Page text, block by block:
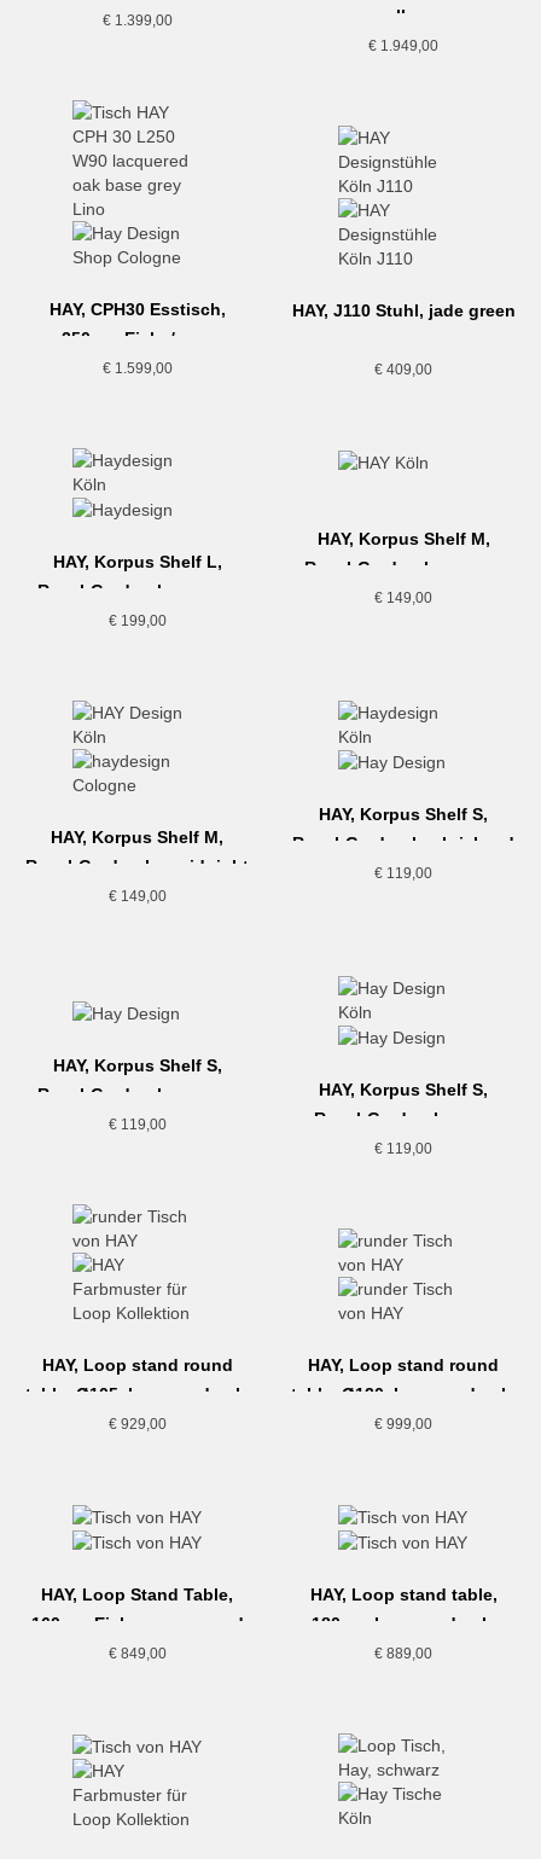
€1.399,00
yellow
€ 1.949,00
HAY, CPH30 Esstisch,
250cm, Eiche/grau
€1.599,00
HAY, J110 Stuhl, jade green
€ 409,00
HAY, Korpus Shelf L,
Regal-Garderobe, cream
€199,00
HAY, Korpus Shelf M,
Regal-Garderobe, cream
€ 149,00
HAY, Korpus Shelf M,
Regal-Garderobe, midnight
blue
€149,00
HAY, Korpus Shelf S,
Regal-Garderobe, brick red
€ 119,00
HAY, Korpus Shelf S,
Regal-Garderobe, cream
€119,00
HAY, Korpus Shelf S,
Regal-Garderobe, sea
€ 119,00
HAY, Loop stand round
table, Ø105, lacquered oak,
maroon red
€929,00
HAY, Loop stand round
table, Ø120, lacquered oak,
black
€ 999,00
HAY, Loop Stand Table,
160cm, Eiche, maroon red
€849,00
HAY, Loop stand table,
180cm, lacquered oak,
deep blue
€ 889,00